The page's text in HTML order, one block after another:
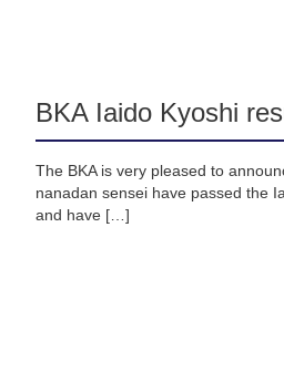
BKA Iaido Kyoshi
The BKA is very pleased to
nanadan sensei have passed the
and have […]